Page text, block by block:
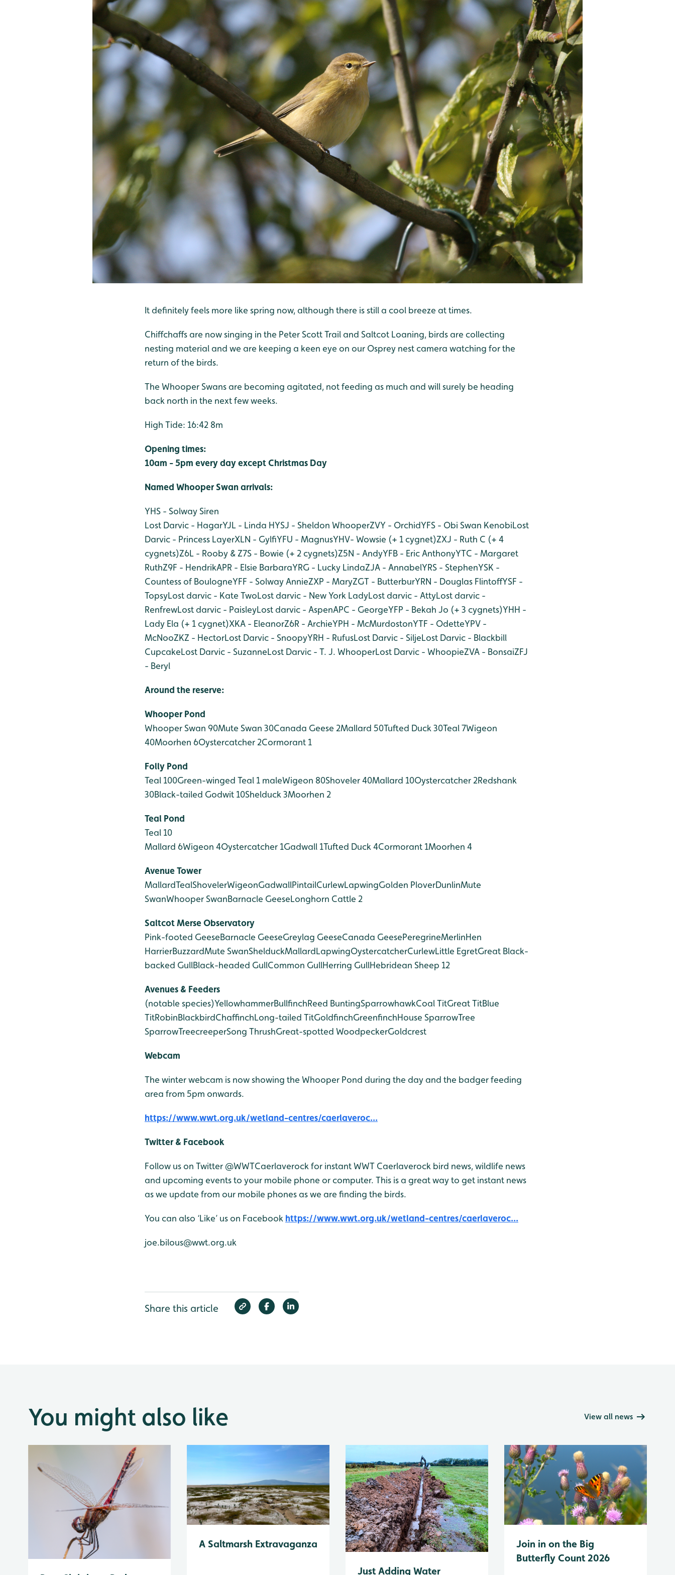
It definitely feels more like spring now, although there is still a cool breeze at times.
Chiffchaffs are now singing in the Peter Scott Trail and Saltcot Loaning, birds are collecting
nesting material and we are keeping a keen eye on our Osprey nest camera watching for the
return of the birds.
The Whooper Swans are becoming agitated, not feeding as much and will surely be heading
back north in the next few weeks.
High Tide: 16:42 8m
Opening times:
10am - 5pm every day except Christmas Day
Named Whooper Swan arrivals:
YHS - Solway Siren
Lost Darvic - HagarYJL - Linda HYSJ - Sheldon WhooperZVY - OrchidYFS - Obi Swan KenobiLost
Darvic - Princess LayerXLN - GylfiYFU - MagnusYHV- Wowsie (+ 1 cygnet)ZXJ - Ruth C (+ 4
cygnets)Z6L - Rooby & Z7S - Bowie (+ 2 cygnets)Z5N - AndyYFB - Eric AnthonyYTC - Margaret
RuthZ9F - HendrikAPR - Elsie BarbaraYRG - Lucky LindaZJA - AnnabelYRS - StephenYSK -
Countess of BoulogneYFF - Solway AnnieZXP - MaryZGT - ButterburYRN - Douglas FlintoffYSF -
TopsyLost darvic - Kate TwoLost darvic - New York LadyLost darvic - AttyLost darvic -
RenfrewLost darvic - PaisleyLost darvic - AspenAPC - GeorgeYFP - Bekah Jo (+ 3 cygnets)YHH -
Lady Ela (+ 1 cygnet)XKA - EleanorZ6R - ArchieYPH - McMurdostonYTF - OdetteYPV -
McNooZKZ - HectorLost Darvic - SnoopyYRH - RufusLost Darvic - SiljeLost Darvic - Blackbill
CupcakeLost Darvic - SuzanneLost Darvic - T. J. WhooperLost Darvic - WhoopieZVA - BonsaiZFJ
- Beryl
Around the reserve:
Whooper Pond
Whooper Swan 90Mute Swan 30Canada Geese 2Mallard 50Tufted Duck 30Teal 7Wigeon
40Moorhen 6Oystercatcher 2Cormorant 1
Folly Pond
Teal 100Green-winged Teal 1 maleWigeon 80Shoveler 40Mallard 10Oystercatcher 2Redshank
30Black-tailed Godwit 10Shelduck 3Moorhen 2
Teal Pond
Teal 10
Mallard 6Wigeon 4Oystercatcher 1Gadwall 1Tufted Duck 4Cormorant 1Moorhen 4
Avenue Tower
MallardTealShovelerWigeonGadwallPintailCurlewLapwingGolden PloverDunlinMute
SwanWhooper SwanBarnacle GeeseLonghorn Cattle 2
Saltcot MerseObservatory
Pink-footed GeeseBarnacle GeeseGreylag GeeseCanada GeesePeregrineMerlinHen
HarrierBuzzardMute SwanShelduckMallardLapwingOystercatcherCurlewLittle EgretGreat Black-
backed GullBlack-headed GullCommon GullHerring GullHebridean Sheep 12
Avenues & Feeders
(notable species)YellowhammerBullfinchReed BuntingSparrowhawkCoal TitGreat TitBlue
TitRobinBlackbirdChaffinchLong-tailed TitGoldfinchGreenfinchHouse SparrowTree
SparrowTreecreeperSong ThrushGreat-spotted WoodpeckerGoldcrest
Webcam
The winter webcam is now showing the Whooper Pond during the day and the badger feeding
area from 5pm onwards.
https://www.wwt.org.uk/wetland-centres/caerlaveroc...
Twitter & Facebook
Follow us on Twitter @WWTCaerlaverock for instant WWT Caerlaverock bird news, wildlife news
and upcoming events to your mobile phone or computer. This is a great way to get instant news
as we update from our mobile phones as we are finding the birds.
You can also ‘Like’ us on Facebook https://www.wwt.org.uk/wetland-centres/caerlaveroc...
joe.bilous@wwt.org.uk
Share this article
You might also like View all news
A Saltmarsh Extravaganza
Just Adding Water
Join in on the Big
Butterfly Count 2026